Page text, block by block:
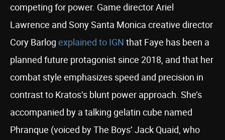
competing for power. Game director Ariel
Lawrence and Sony Santa Monica creative director
Cory Barlog explained to IGN that Faye has been a
planned future protagonist since 2018, and that her
combat style emphasizes speed and precision in
contrast to Kratos’s blunt power approach. She’s
accompanied by a talking gelatin cube named
Phranque (voiced by The Boys’ Jack Quaid, who